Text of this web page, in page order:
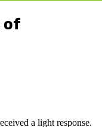
of
a light response.